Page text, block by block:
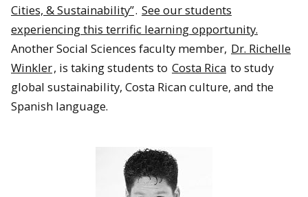
Cities, & Sustainability”. See our students
experiencing this terrific learning opportunity.
Another Social Sciences faculty member, Dr. Richelle
Winkler, is taking students to Costa Rica to study
global sustainability, Costa Rican culture, and the
Spanish language.